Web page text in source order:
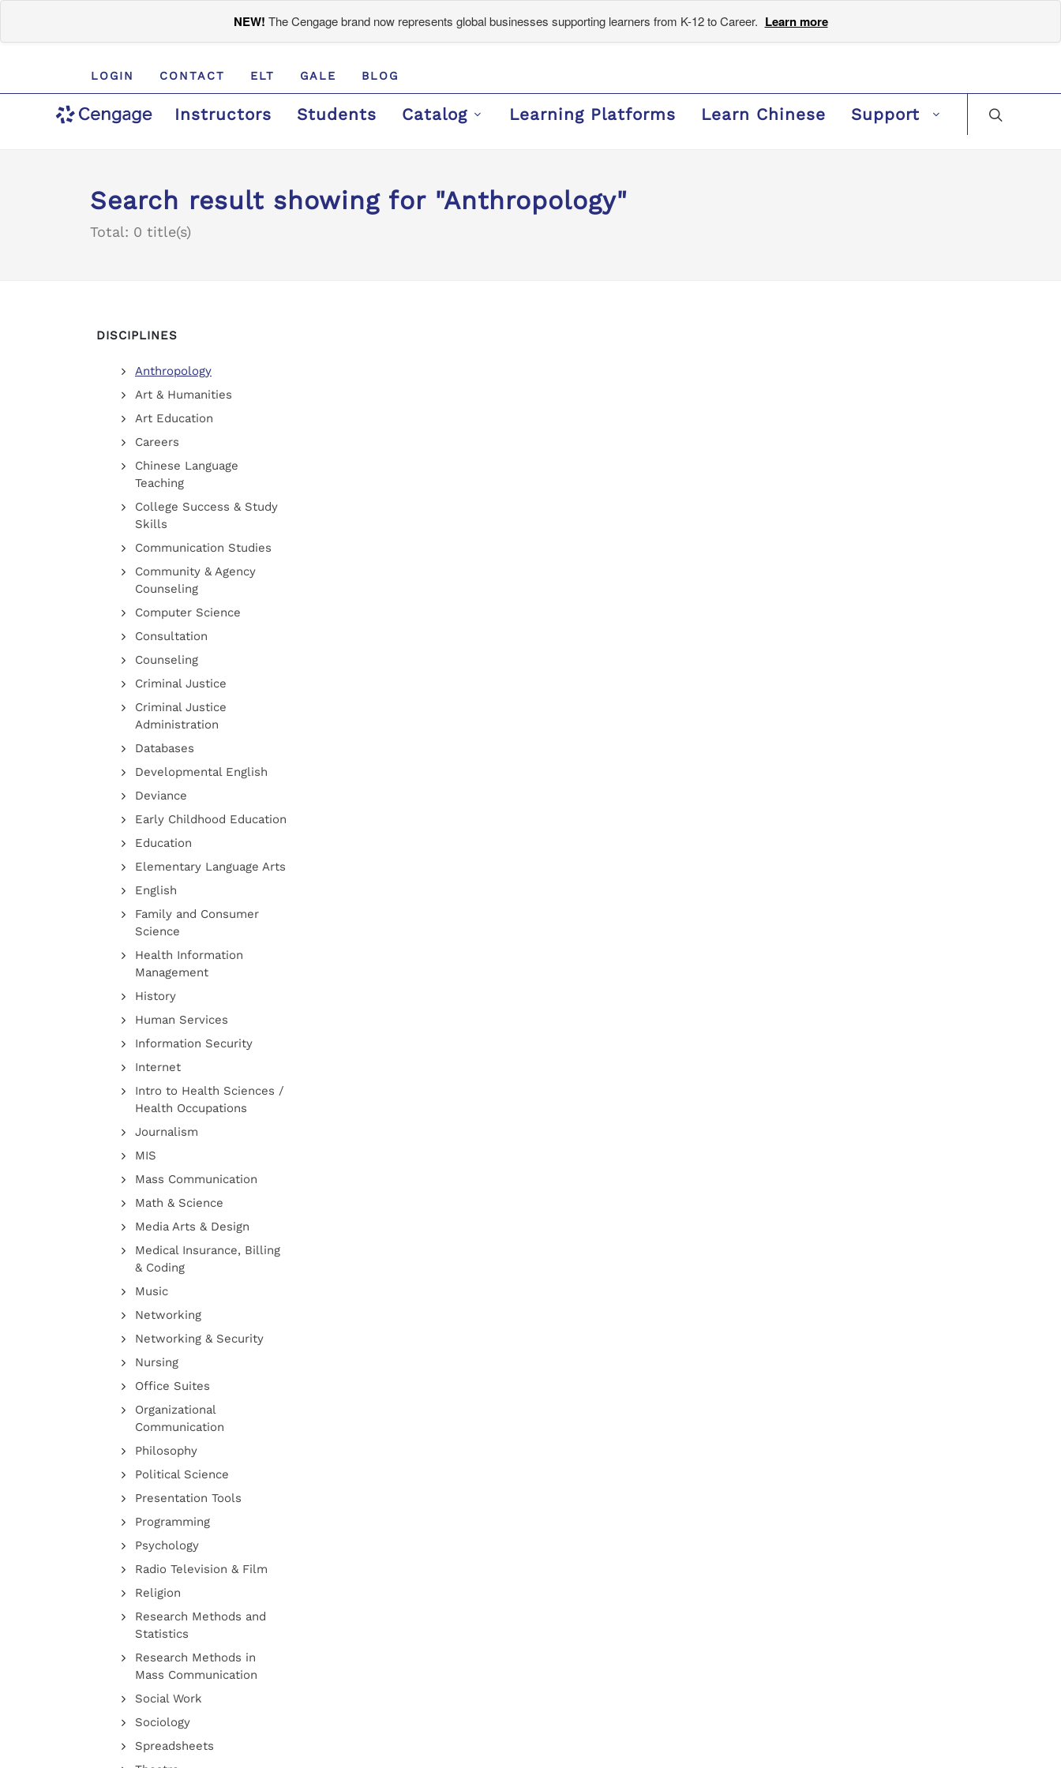
NEW! The Cengage brand now represents global businesses supporting learners from K-12 to Career. Learn more
LOGIN CONTACT ELT GALE BLOG
Instructors Students Catalog Learning Platforms Learn Chinese Support
Search result showing for "Anthropology"
Total: 0 title(s)
DISCIPLINES
Anthropology
Art & Humanities
Art Education
Careers
Chinese Language
Teaching
College Success & Study
Skills
Communication Studies
Community & Agency
Counseling
Computer Science
Consultation
Counseling
Criminal Justice
Criminal Justice
Administration
Databases
Developmental English
Deviance
Early Childhood Education
Education
Elementary Language Arts
English
Family and Consumer
Science
Health Information
Management
History
Human Services
Information Security
Internet
Intro to Health Sciences /
Health Occupations
Journalism
MIS
Mass Communication
Math & Science
Media Arts & Design
Medical Insurance, Billing
& Coding
Music
Networking
Networking & Security
Nursing
Office Suites
Organizational
Communication
Philosophy
Political Science
Presentation Tools
Programming
Psychology
Radio Television & Film
Religion
Research Methods and
Statistics
Research Methods in
Mass Communication
Social Work
Sociology
Spreadsheets